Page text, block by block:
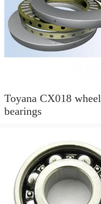
Toyana CX018 wheel
bearings